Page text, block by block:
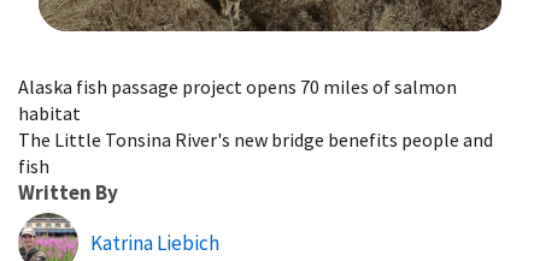
Alaska fish passage project opens 70 miles of salmon
habitat
The Little Tonsina River's new bridge benefits people and
fish
Written By
Katrina Liebich